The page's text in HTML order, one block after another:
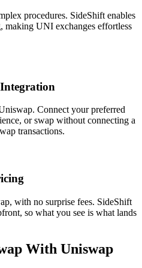
procedures. SideShift enables
UNI exchanges effortless
Connect your preferred
or swap without connecting a
transactions.
with no surprise fees. SideShift
so what you see is what lands
With Uniswap